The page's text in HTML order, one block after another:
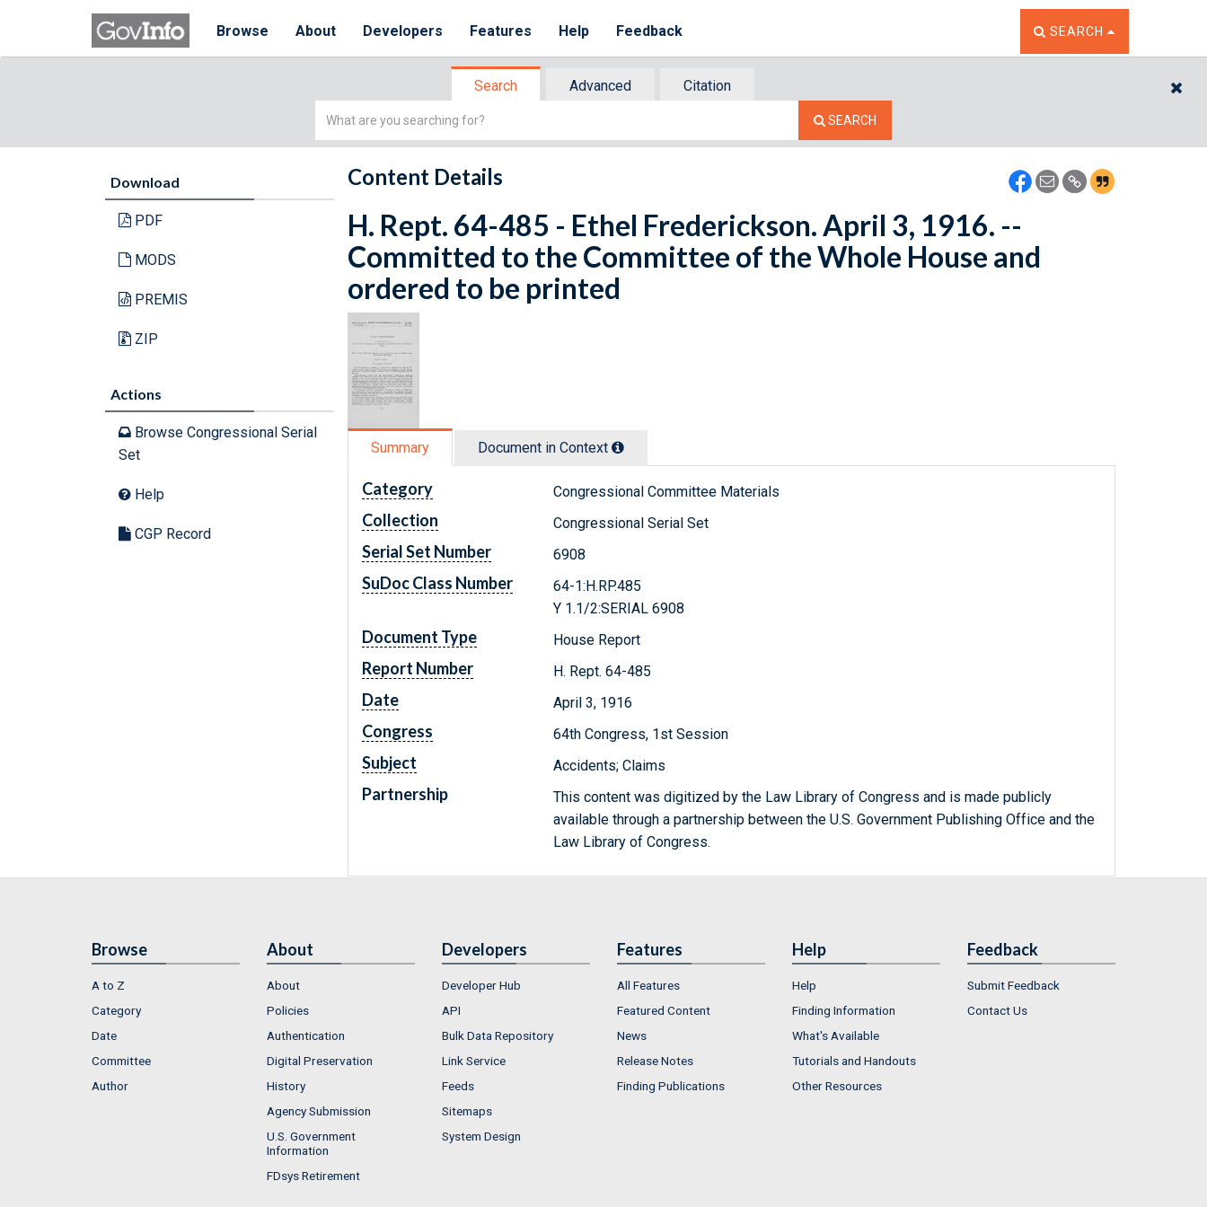
Browse About Developers Features Help Feedback TOGGLE THE SEARCH
SEARCH
Search Advanced
Citation
Simple
SEARCH
Download
PDF
MODS
PREMIS
ZIP
Actions
Browse Congressional Serial
Set
Help
CGP Record
Content Details
H. Rept. 64-485 - Ethel Frederickson. April 3, 1916. --
Committed to the Committee of the Whole House and
ordered to be printed
Summary Document in Context
Category Congressional Committee Materials
Collection Congressional Serial Set
Serial Set Number 6908
SuDoc Class Number
64-1:H.RP.485
Y 1.1/2:SERIAL 6908
Document Type House Report
Report Number H. Rept. 64-485
Date April 3, 1916
Congress 64th Congress, 1st Session
Subject Accidents; Claims
Partnership
This content was digitized by the Law Library of Congress and is made publicly
available through a partnership between the U.S. Government Publishing Office and the
Law Library of Congress.
Browse
A to Z
Category
Date
Committee
Author
About
About
Policies
Authentication
Digital Preservation
History
Agency Submission
U.S. Government
Information
FDsys Retirement
Developers
Developer Hub
API
Bulk Data Repository
Link Service
Feeds
Sitemaps
System Design
Features
All Features
Featured Content
News
Release Notes
Finding Publications
Help
Help
Finding Information
What's Available
Tutorials and Handouts
Other Resources
Feedback
Submit Feedback
Contact Us